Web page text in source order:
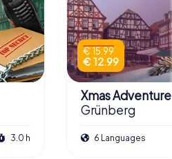
3.0 h
€ 15.99
€ 12.99
Xmas Adventure
Grünberg
6 Languages